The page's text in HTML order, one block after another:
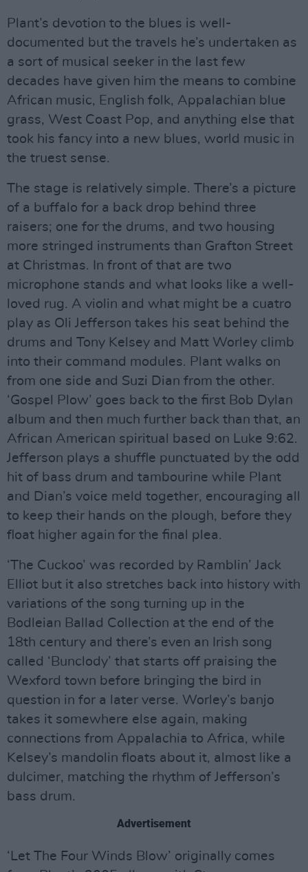
Plant’s devotion to the blues is well-
documented but the travels he’s undertaken as
a sort of musical seeker in the last few
decades have given him the means to combine
African music, English folk, Appalachian blue
grass, West Coast Pop, and anything else that
took his fancy into a new blues, world music in
the truest sense.
The stage is relatively simple. There’s a picture
of a buffalo for a back drop behind three
raisers; one for the drums, and two housing
more stringed instruments than Grafton Street
at Christmas. In front of that are two
microphone stands and what looks like a well-
loved rug. A violin and what might be a cuatro
play as Oli Jefferson takes his seat behind the
drums and Tony Kelsey and Matt Worley climb
into their command modules. Plant walks on
from one side and Suzi Dian from the other.
‘Gospel Plow’ goes back to the first Bob Dylan
album and then much further back than that, an
African American spiritual based on Luke 9:62.
Jefferson plays a shuffle punctuated by the odd
hit of bass drum and tambourine while Plant
and Dian’s voice meld together, encouraging all
to keep their hands on the plough, before they
float higher again for the final plea.
‘The Cuckoo’ was recorded by Ramblin’ Jack
Elliot but it also stretches back into history with
variations of the song turning up in the
Bodleian Ballad Collection at the end of the
18th century and there’s even an Irish song
called ‘Bunclody’ that starts off praising the
Wexford town before bringing the bird in
question in for a later verse. Worley’s banjo
takes it somewhere else again, making
connections from Appalachia to Africa, while
Kelsey’s mandolin floats about it, almost like a
dulcimer, matching the rhythm of Jefferson’s
bass drum.
Advertisement
‘Let The Four Winds Blow’ originally comes